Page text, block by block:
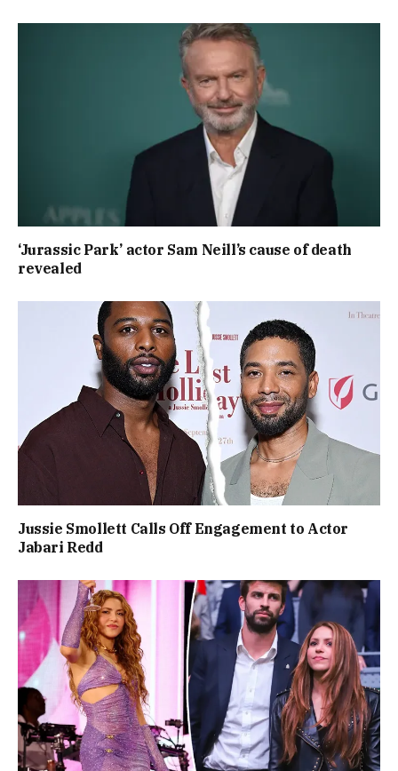
‘Jurassic Park’ actor Sam Neill’s cause of death
revealed
Jussie Smollett Calls Off Engagement to Actor
Jabari Redd